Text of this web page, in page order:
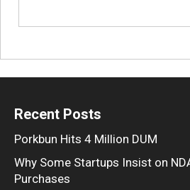
Recent Posts
Porkbun Hits 4 Million DUM
Why Some Startups Insist on
Purchases